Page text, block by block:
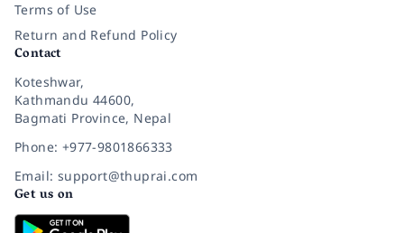
Terms of Use
Return and Refund Policy
Contact
Koteshwar,
Kathmandu 44600,
Bagmati Province, Nepal
Phone: +977-9801866333
Email: support@thuprai.com
Get us on